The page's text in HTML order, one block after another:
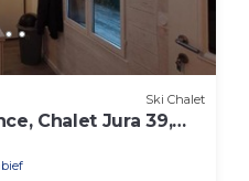
Ski Chalet
Chalet Jura 39,
Meublé classé 4